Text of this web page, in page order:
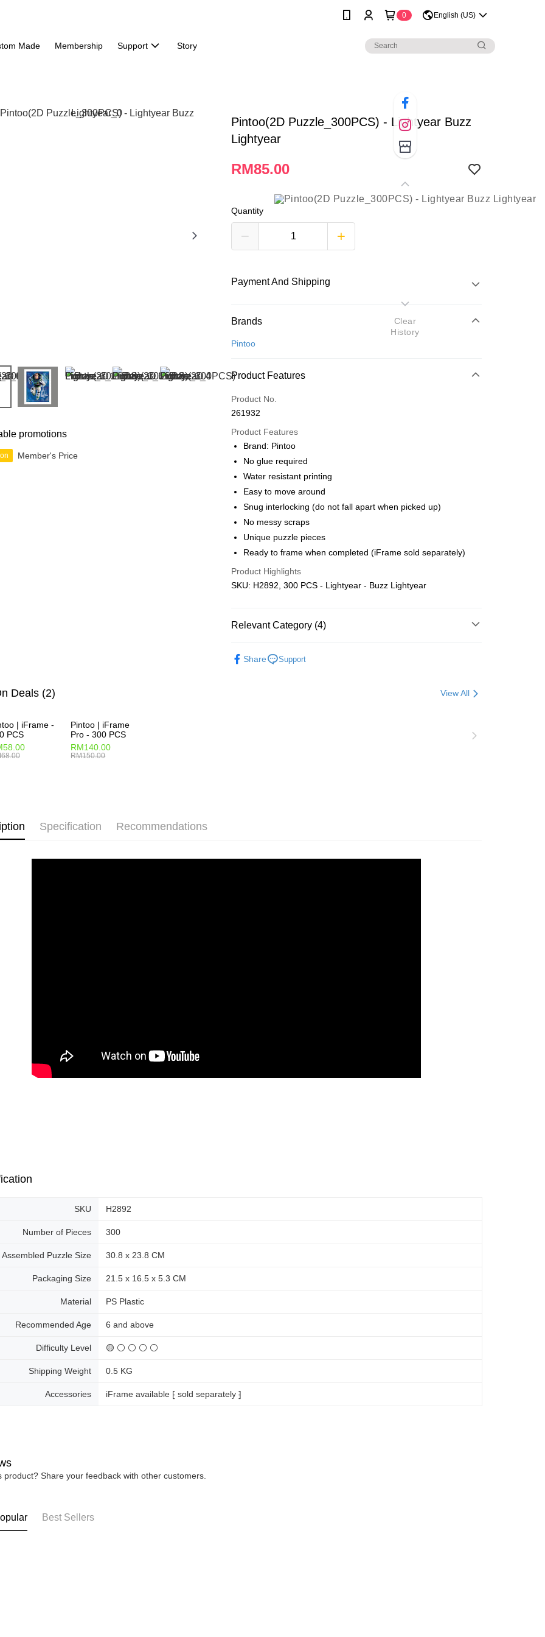
0 English (US)
Made Membership Support Story
promotions
Member's Price
Pintoo(2D Puzzle_300PCS) - Lightyear Buzz
Lightyear
RM85.00
Quantity
Payment And Shipping
Payment Method
Credit Card
More info
Leong Bank, Bank Islam, AmBank, BSN Bank.
Touch 'n Go
GrabPay
Shipping Method
Free Shipping (Min RM100) within West Malaysi
Shipping Rates
Free Shipping (Min RM100.00) within West Malaysia!
Pickup In-Store (3 working days, SMS notify)
Free shipping
Brands
Pintoo
Product Features
Product No.
261932
Product Features
Brand: Pintoo
No glue required
Water resistant printing
Easy to move around
Snug interlocking (do not fall apart when picked up)
No messy scraps
Unique puzzle pieces
Ready to frame when completed (iFrame sold separately)
Product Highlights
SKU: H2892, 300 PCS - Lightyear - Buzz Lightyear
Relevant Category (4)
Share Support
Deals (2) View All
| iFrame -
PCS
Pintoo | iFrame
Pro - 300 PCS
RM140.00
RM150.00
Specification Recommendations
SKU H2892
Number of Pieces 300
Assembled Puzzle Size 30.8 x 23.8 CM
Packaging Size 21.5 x 16.5 x 5.3 CM
Material PS Plastic
Recommended Age 6 and above
Difficulty Level 🟡 ⚪ ⚪ ⚪ ⚪
Shipping Weight 0.5 KG
Accessories iFrame available ⁅ sold separately ⁆
product? Share your feedback with other customers.
Best Sellers
Clear
History